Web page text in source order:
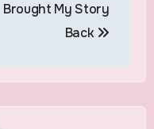
Brought My Story
Back